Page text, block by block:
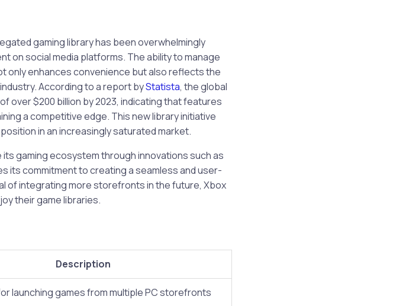
gaming library has been overwhelmingly
on social media platforms. The ability to manage
only enhances convenience but also reflects the
According to a report byStatista, the global
over $200 billion by 2023, indicating that features
a competitive edge. This new library initiative
in an increasingly saturated market.
gaming ecosystem through innovations such as
its commitment to creating a seamless and user-
of integrating more storefronts in the future, Xbox
their game libraries.
Description
launching games from multiple PC storefronts